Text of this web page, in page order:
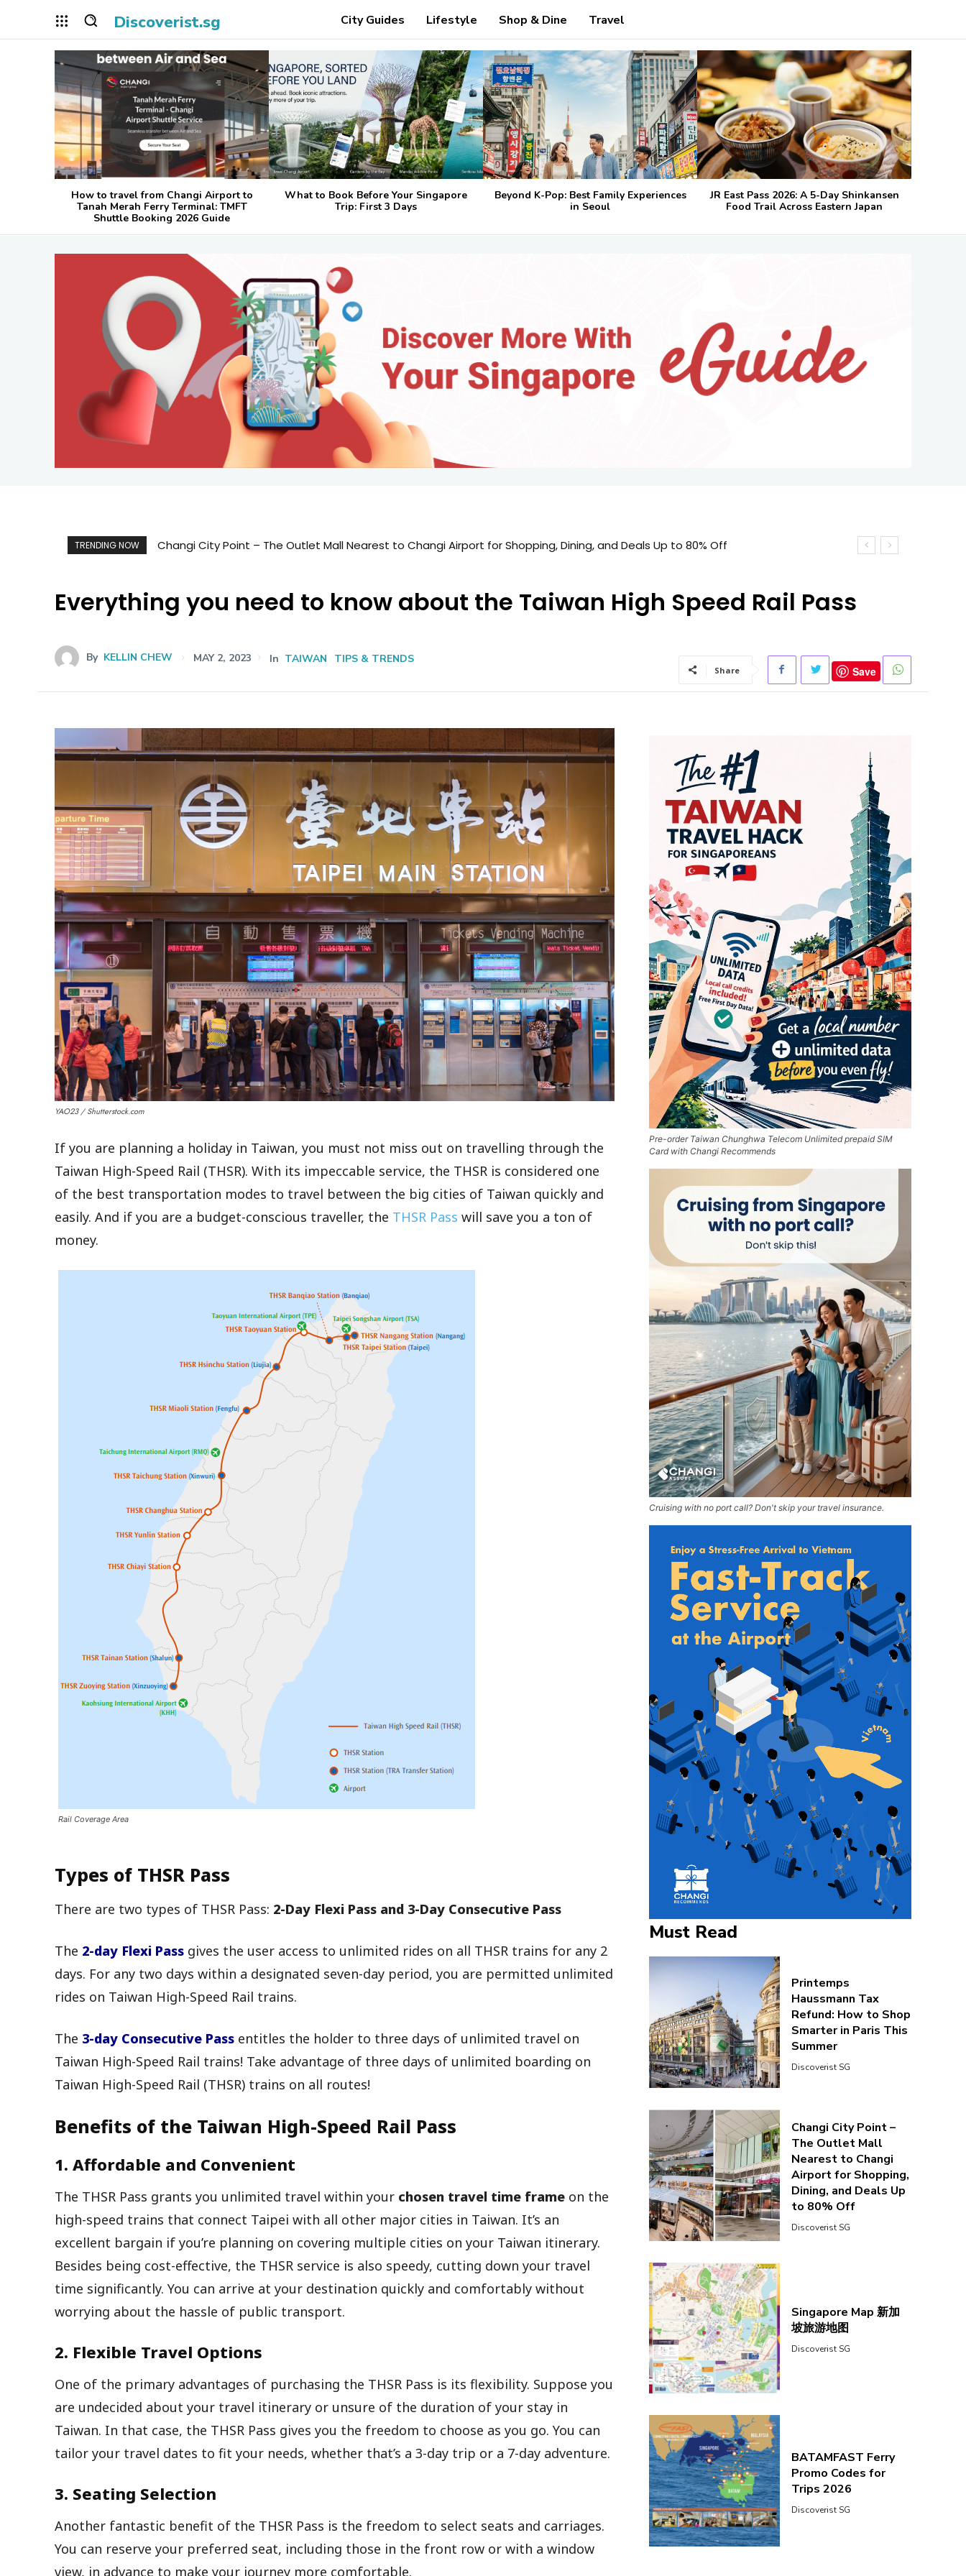
Discoverist.sg City Guides Lifestyle Shop & Dine Travel
How to travel from Changi Airport to
Tanah Merah Ferry Terminal: TMFT
Shuttle Booking 2026 Guide
What to Book Before Your Singapore
Trip: First 3 Days
Beyond K-Pop: Best Family Experiences
in Seoul
JR East Pass 2026: A 5-Day Shinkansen
Food Trail Across Eastern Japan
TRENDING NOW Changi City Point – The Outlet Mall Nearest to Changi Airport for Shopping, Dining, and Deals Up to 80% Off
Singapore Map 新加坡旅游地图
Everything you need to know about the Taiwan High Speed Rail Pass
By KELLIN CHEW MAY 2, 2023 In TAIWAN TIPS & TRENDS
Share Save
YAO23 / Shutterstock.com
If you are planning a holiday in Taiwan, you must not miss out on travelling through the
Taiwan High-Speed Rail (THSR). With its impeccable service, the THSR is considered one
of the best transportation modes to travel between the big cities of Taiwan quickly and
easily. And if you are a budget-conscious traveller, the THSR Pass will save you a ton of
money.
Rail Coverage Area
Types of THSR Pass
There are two types of THSR Pass: 2-Day Flexi Pass and 3-Day Consecutive Pass
The 2-day Flexi Pass gives the user access to unlimited rides on all THSR trains for any 2
days. For any two days within a designated seven-day period, you are permitted unlimited
rides on Taiwan High-Speed Rail trains.
The 3-day Consecutive Pass entitles the holder to three days of unlimited travel on
Taiwan High-Speed Rail trains! Take advantage of three days of unlimited boarding on
Taiwan High-Speed Rail (THSR) trains on all routes!
Benefits of the Taiwan High-Speed Rail Pass
1. Affordable and Convenient
The THSR Pass grants you unlimited travel within your chosen travel time frame on the
high-speed trains that connect Taipei with all other major cities in Taiwan. It’s an
excellent bargain if you’re planning on covering multiple cities on your Taiwan itinerary.
Besides being cost-effective, the THSR service is also speedy, cutting down your travel
time significantly. You can arrive at your destination quickly and comfortably without
worrying about the hassle of public transport.
2. Flexible Travel Options
One of the primary advantages of purchasing the THSR Pass is its flexibility. Suppose you
are undecided about your travel itinerary or unsure of the duration of your stay in
Taiwan. In that case, the THSR Pass gives you the freedom to choose as you go. You can
tailor your travel dates to fit your needs, whether that’s a 3-day trip or a 7-day adventure.
3. Seating Selection
Another fantastic benefit of the THSR Pass is the freedom to select seats and carriages.
You can reserve your preferred seat, including those in the front row or with a window
view, in advance to make your journey more comfortable.
Pre-order Taiwan Chunghwa Telecom Unlimited prepaid SIM
Card with Changi Recommends
Cruising with no port call? Don't skip your travel insurance.
Must Read
Printemps
Haussmann Tax
Refund: How to Shop
Smarter in Paris This
Summer
Discoverist SG
Changi City Point –
The Outlet Mall
Nearest to Changi
Airport for Shopping,
Dining, and Deals Up
to 80% Off
Discoverist SG
Singapore Map 新加
坡旅游地图
Discoverist SG
BATAMFAST Ferry
Promo Codes for
Trips 2026
Discoverist SG